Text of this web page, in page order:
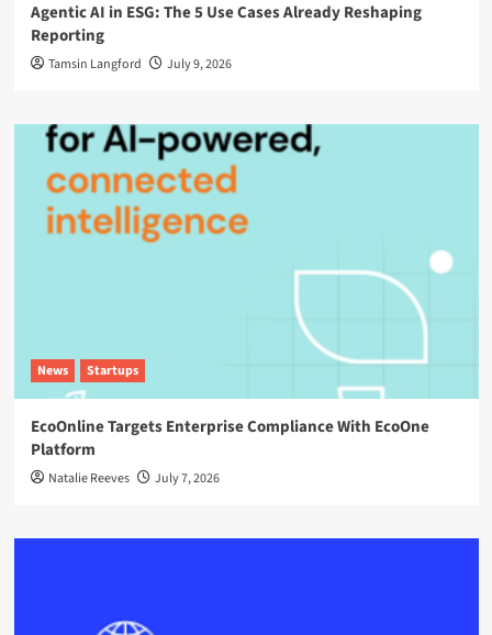
Agentic AI in ESG: The 5 Use Cases Already Reshaping
Reporting
Tamsin Langford July 9, 2026
News Startups
EcoOnline Targets Enterprise Compliance With EcoOne
Platform
Natalie Reeves July 7, 2026